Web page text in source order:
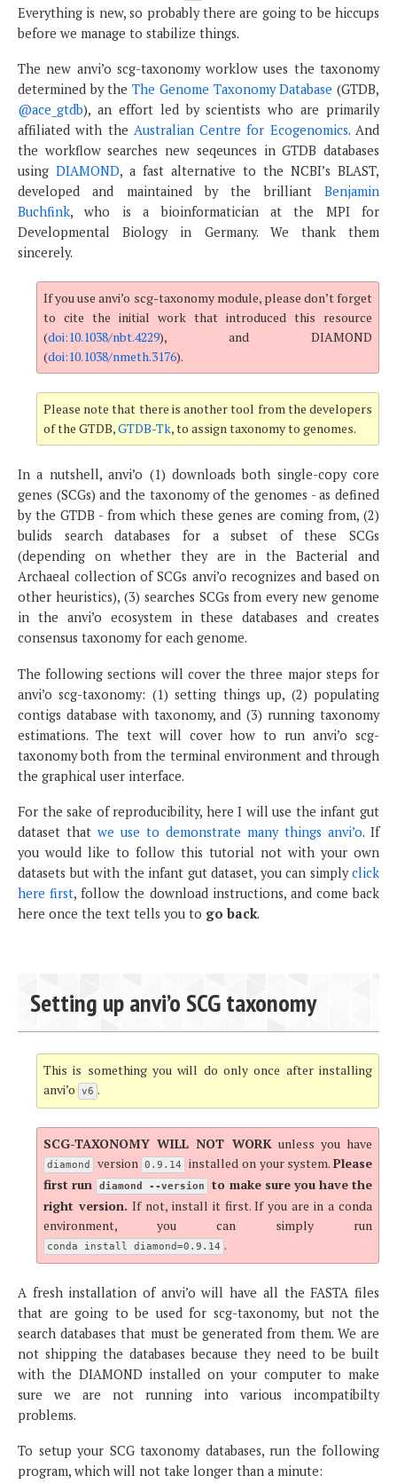
Everything is new, so probably there are going to be hiccups
before we manage to stabilize things.
The new anvi’o scg-taxonomy worklow uses the taxonomy
determined by theThe Genome Taxonomy Database (GTDB,
@ace_gtdb), an effort led by scientists who are primarily
affiliated with the Australian Centre for Ecogenomics. And
the workflow searches new seqeunces in GTDB databases
using DIAMOND, a fast alternative to the NCBI’s BLAST,
developed and maintained by the brilliant Benjamin
Buchfink, who is a bioinformatician at the MPI for
Developmental Biology in Germany. We thank them
sincerely.
If you use anvi’o scg-taxonomy module, please don’t forget
to cite the initial work that introduced this resource
(doi:10.1038/nbt.4229), and DIAMOND
(doi:10.1038/nmeth.3176).
Please note that there is another tool from the developers
of the GTDB,GTDB-Tk, to assign taxonomy to genomes.
In a nutshell, anvi’o (1) downloads both single-copy core
genes (SCGs) and the taxonomy of the genomes - as defined
by the GTDB - from which these genes are coming from, (2)
bulids search databases for a subset of these SCGs
(depending on whether they are in the Bacterial and
Archaeal collection of SCGs anvi’o recognizes and based on
other heuristics), (3) searches SCGs from every new genome
in the anvi’o ecosystem in these databases and creates
consensus taxonomy for each genome.
The following sections will cover the three major steps for
anvi’o scg-taxonomy: (1) setting things up, (2) populating
contigs database with taxonomy, and (3) running taxonomy
estimations. The text will cover how to run anvi’o scg-
taxonomy both from the terminal environment and through
the graphical user interface.
For the sake of reproducibility, here I will use the infant gut
dataset that we use to demonstrate many things anvi’o. If
you would like to follow this tutorial not with your own
datasets but with the infant gut dataset, you can simplyclick
here first, follow the download instructions, and come back
here once the text tells you to go back.
Setting up anvi’o SCG taxonomy
This is something you will do only once after installing
anvi’o
v6 .
SCG-TAXONOMY WILL NOT WORK unless you have
diamond version 0.9.14 installed on your system.Please
first run diamond --version
to make sure you have the
right version. If not, install it first. If you are in a conda
environment, you can simply run
conda install diamond=0.9.14 .
A fresh installation of anvi’o will have all the FASTA files
that are going to be used for scg-taxonomy, but not the
search databases that must be generated from them. We are
not shipping the databases because they need to be built
with the DIAMOND installed on your computer to make
sure we are not running into various incompatibilty
problems.
To setup your SCG taxonomy databases, run the following
program, which will not take longer than a minute: